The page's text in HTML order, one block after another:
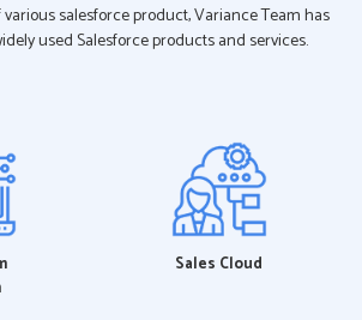
salesforce product, Variance Team has
used Salesforce products and services.
Sales Cloud